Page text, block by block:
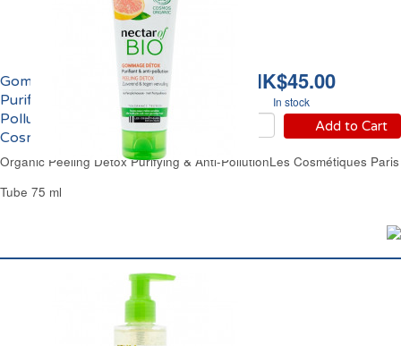
HK$45.00
In stock
Add to Cart
Gommage Détox
Purifiant & Anti-
Pollution Bio Les
Cosmétiques Paris
Organic Peeling Detox Purifying & Anti-PollutionLes Cosmétiques Paris
Tube 75 ml